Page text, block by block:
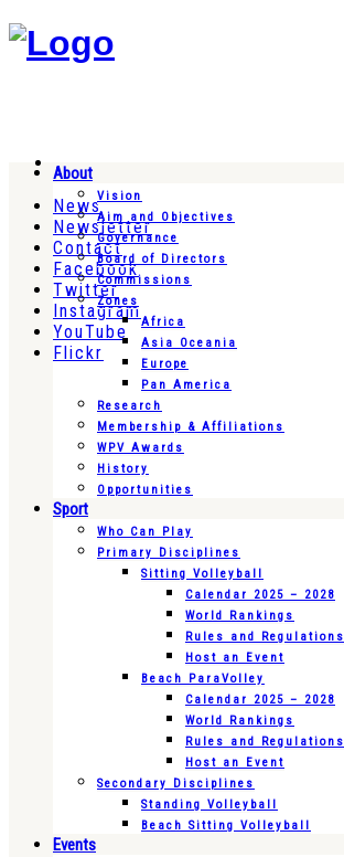
News
Newsletter
Contact
Facebook
Twitter
Instagram
YouTube
Flickr
About
Vision
Aim and Objectives
Governance
Board of Directors
Commissions
Zones
Africa
Asia Oceania
Europe
Pan America
Research
Membership & Affiliations
WPV Awards
History
Opportunities
Sport
Who Can Play
Primary Disciplines
Sitting Volleyball
Calendar 2025 – 2028
World Rankings
Rules and Regulations
Host an Event
Beach ParaVolley
Calendar 2025 – 2028
World Rankings
Rules and Regulations
Host an Event
Secondary Disciplines
Standing Volleyball
Beach Sitting Volleyball
Events